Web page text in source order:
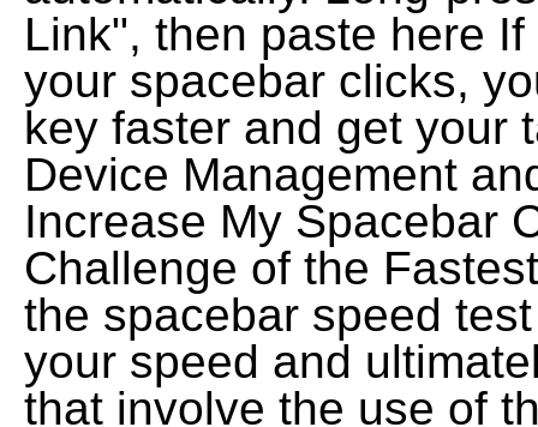
Link", then paste here
your spacebar clicks,
key faster and get your
Device Management
Increase My Spacebar
Challenge of the
the spacebar speed
your speed and
that involve the use of